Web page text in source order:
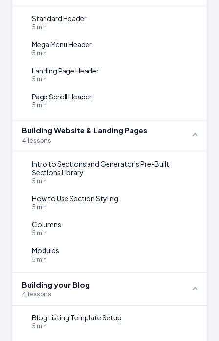
Standard Header
5 min
Mega Menu Header
5 min
Landing Page Header
5 min
Page Scroll Header
5 min
Building Website & Landing Pages
4 lessons
Intro to Sections and Generator's Pre-Built
Sections Library
5 min
How to Use Section Styling
5 min
Columns
5 min
Modules
5 min
Building your Blog
4 lessons
Blog Listing Template Setup
5 min